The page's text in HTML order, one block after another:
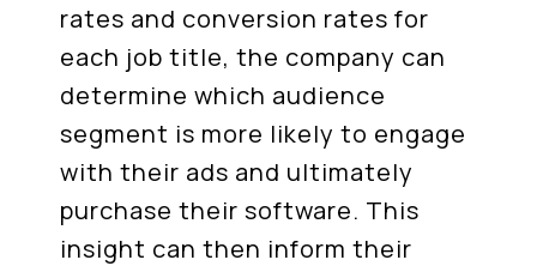
rates and conversion rates for
each job title, the company can
determine which audience
segment is more likely to engage
with their ads and ultimately
purchase their software. This
insight can then inform their